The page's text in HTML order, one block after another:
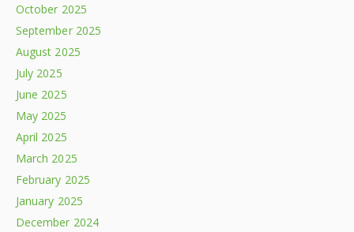
October 2025
September 2025
August 2025
July 2025
June 2025
May 2025
April 2025
March 2025
February 2025
January 2025
December 2024